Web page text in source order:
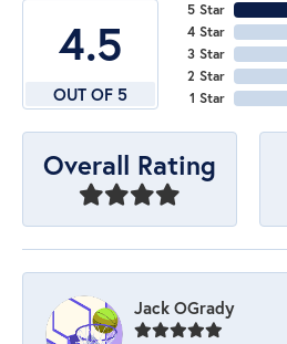
4.5
OUT OF 5
5 Star
4 Star
3 Star
2 Star
1 Star
Overall Rating
Jack OGrady